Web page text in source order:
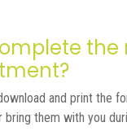
and print the
them with you